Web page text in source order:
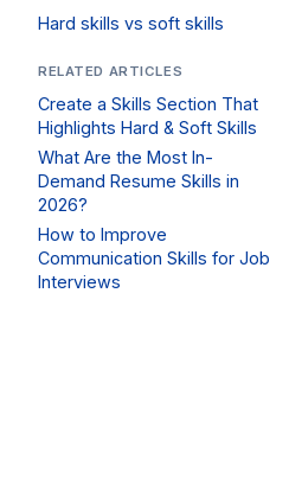
Hard skills vs soft skills
RELATED ARTICLES
Create a Skills Section That
Highlights Hard & Soft Skills
What Are the Most In-
Demand Resume Skills in
2026?
How to Improve
Communication Skills for Job
Interviews